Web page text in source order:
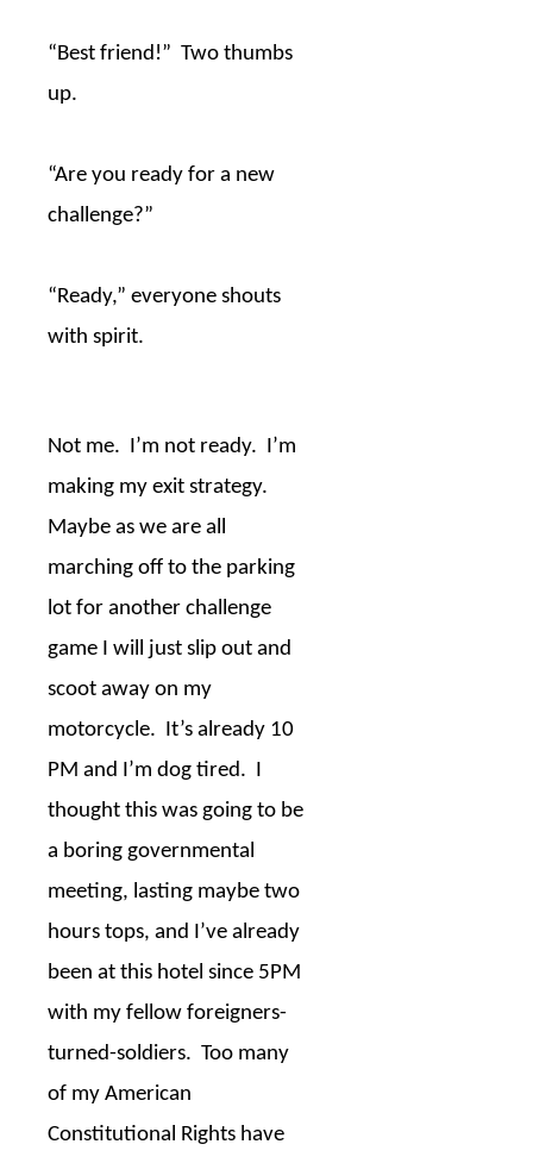
“Best friend!” Two thumbs
up.
“Are you ready for a new
challenge?”
“Ready,” everyone shouts
with spirit.
Not me. I’m not ready. I’m
making my exit strategy.
Maybe as we are all
marching off to the parking
lot for another challenge
game I will just slip out and
scoot away on my
motorcycle. It’s already 10
PM and I’m dog tired. I
thought this was going to be
a boring governmental
meeting, lasting maybe two
hours tops, and I’ve already
been at this hotel since 5PM
with my fellow foreigners-
turned-soldiers. Too many
of my American
Constitutional Rights have